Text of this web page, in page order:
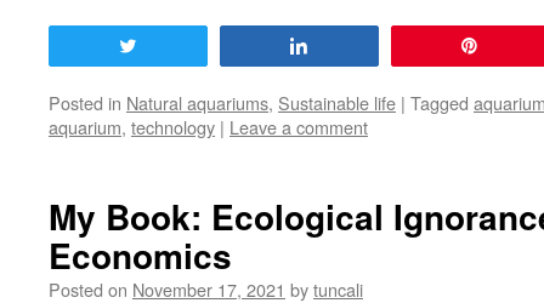
Posted in Natural aquariums, Sustainable life | Tagged
aquarium, technology | Leave a comment
My Book: Ecological
Economics
Posted on November 17, 2021 bytuncali